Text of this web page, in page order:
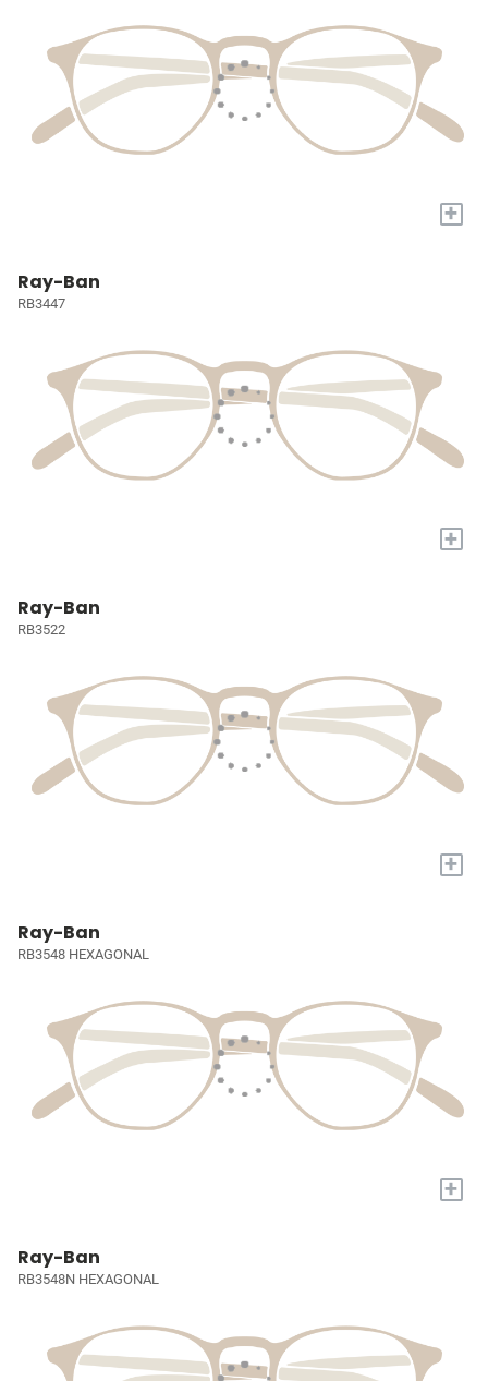
+
Ray-Ban
RB3447
+
Ray-Ban
RB3522
+
Ray-Ban
RB3548 HEXAGONAL
+
Ray-Ban
RB3548N HEXAGONAL